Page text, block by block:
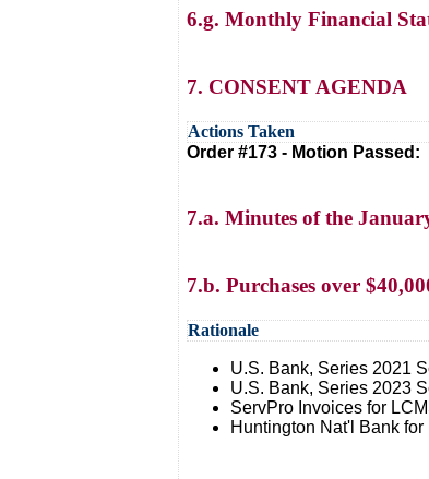
6.g. Monthly Financial
7. CONSENT AGENDA
Actions Taken
Order #173 - Motion Passed:
7.a. Minutes of the
7.b. Purchases over
Rationale
U.S. Bank, Series 2021
U.S. Bank, Series 2023
ServPro Invoices for
Huntington Nat'l Bank